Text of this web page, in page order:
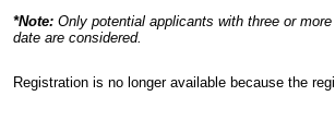
*Note: Only potential applicants with three or
date are considered.
Registration is no longer available because the